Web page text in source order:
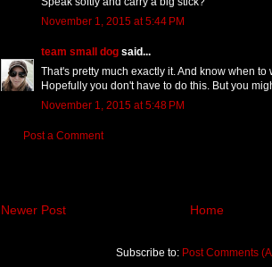
November 1, 2015 at 5:44 PM
team small dog said...
That's pretty much exactly it. And know when to
Hopefully you don't have to do this. But you
November 1, 2015 at 5:48 PM
Post a Comment
Newer Post Home
Subscribe to: Post Comments